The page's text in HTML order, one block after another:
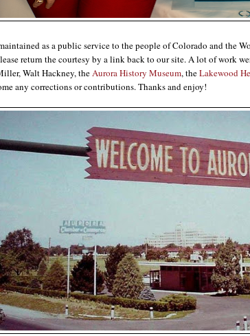
as a public service to the people of Colorado and the
return the courtesy by a link back to our site. A lot of work
Walt Hackney, the Aurora History Museum, theLakewood
any corrections or contributions. Thanks and enjoy!